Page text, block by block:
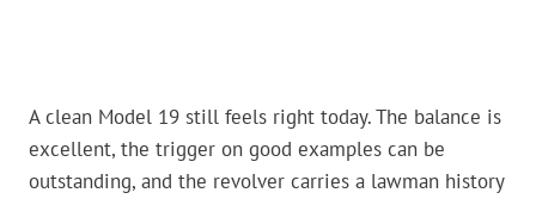
A clean Model 19 still feels right today. The balance is
excellent, the trigger on good examples can be
outstanding, and the revolver carries a lawman history